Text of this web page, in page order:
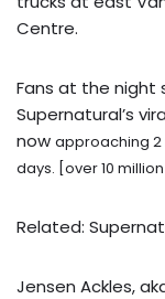
Centre.
Fans at the
Supernatural’s
now approaching 2
days. [over 10
Related:
Jensen Ackles,